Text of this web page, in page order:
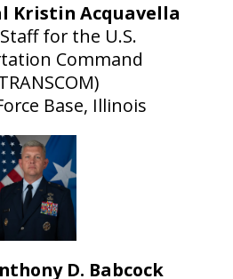
Kristin Acquavella
for the U.S.
Command
Base, Illinois
D. Babcock